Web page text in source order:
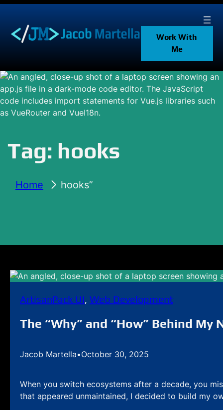
content
Work With
Me
Tag: hooks
Home hooks”
ArtisanPack UI, Web Development
The “Why” and “How” Behind My
Jacob Martella•October 30, 2025
When you switch ecosystems after a decade, you
that appeared unmaintained, I decided to build my